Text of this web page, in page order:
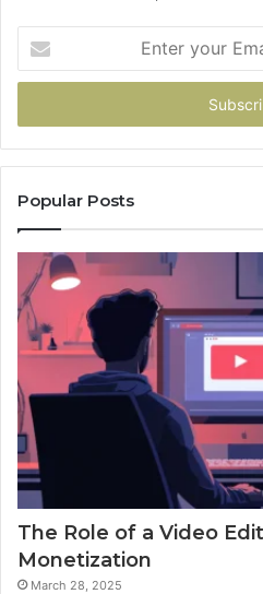
your
Email
Popular Posts
The Role of a Video
Monetization
March 28, 2025